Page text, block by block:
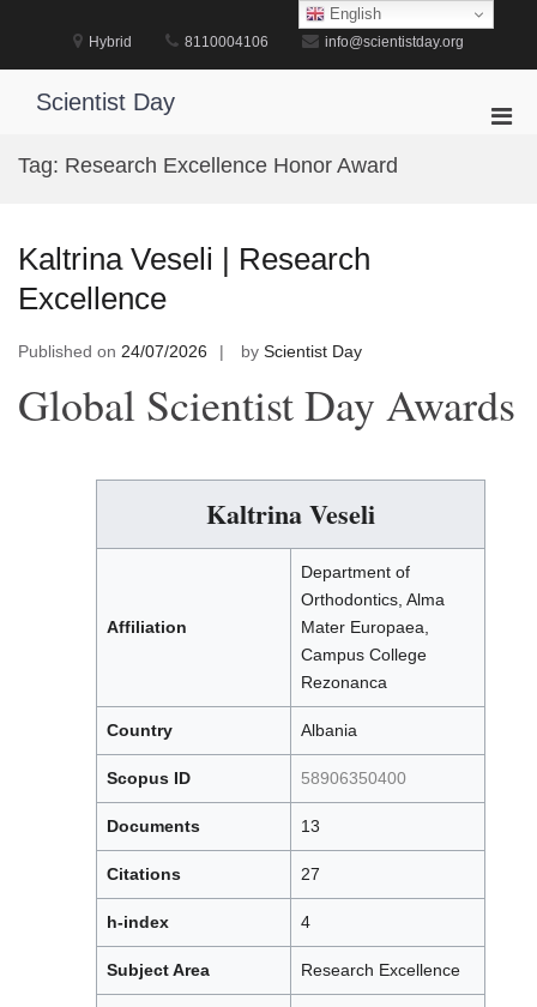
Hybrid 8110004106 info@scientistday.org
Scientist Day
Tag: Research Excellence Honor Award
Kaltrina Veseli | Research
Excellence
Published on 24/07/2026 by Scientist Day
Global Scientist Day Awards
Kaltrina Veseli
Affiliation
Department of
Orthodontics, Alma
Mater Europaea,
Campus College
Rezonanca
Country Albania
Scopus ID 58906350400
Documents 13
Citations 27
h-index 4
Subject Area Research Excellence
English